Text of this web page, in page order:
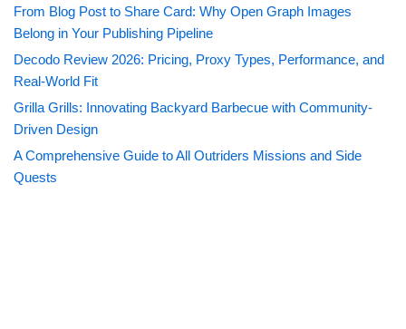
From Blog Post to Share Card: Why Open Graph Images
Belong in Your Publishing Pipeline
Decodo Review 2026: Pricing, Proxy Types, Performance, and
Real-World Fit
Grilla Grills: Innovating Backyard Barbecue with Community-
Driven Design
A Comprehensive Guide to All Outriders Missions and Side
Quests